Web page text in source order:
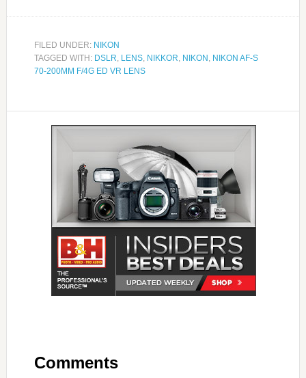
FILED UNDER: NIKON
TAGGED WITH: DSLR, LENS, NIKKOR, NIKON , NIKON AF-S
70-200MM F/4G ED VR LENS
Comments